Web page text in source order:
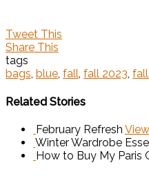
Tweet This
Share This
tags
bags, blue, fall, fall 2023,
Related Stories
February Refresh
Winter Wardrobe
How to Buy My Paris